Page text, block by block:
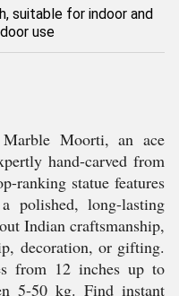
suitable for indoor and
use
Moorti, an ace
hand-carved from
ranking statue features
polished, long-lasting
Indian craftsmanship,
decoration, or gifting.
from 12 inches up to
5-50 kg. Find instant